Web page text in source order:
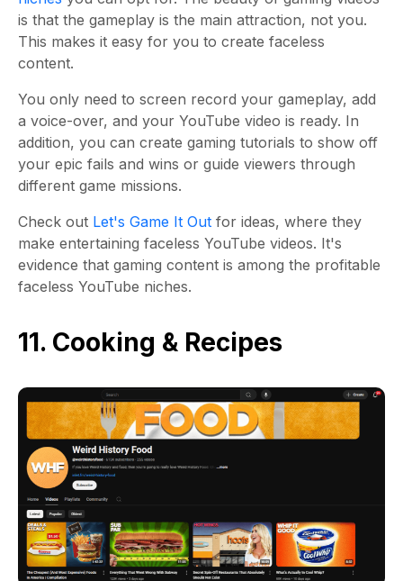
is that the gameplay is the main attraction, not you.
This makes it easy for you to create faceless
content.
You only need to screen record your gameplay, add
a voice-over, and your YouTube video is ready. In
addition, you can create gaming tutorials to show off
your epic fails and wins or guide viewers through
different game missions.
Check out Let's Game It Out for ideas, where they
make entertaining faceless YouTube videos. It's
evidence that gaming content is among the profitable
faceless YouTube niches.
11. Cooking & Recipes